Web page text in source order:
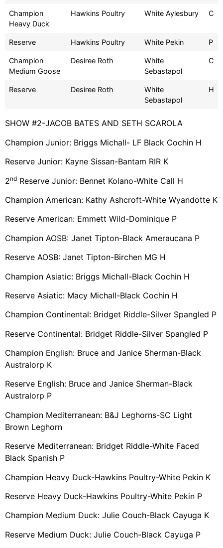
Champion
Heavy Duck
Hawkins Poultry White Aylesbury C
Reserve Hawkins Poultry White Pekin P
Champion
Medium Goose
Desiree Roth
White
Sebastapol
C
Reserve Desiree Roth
White
Sebastapol
H
SHOW #2-JACOB BATES AND SETH SCAROLA
Champion Junior: Briggs Michall- LF Black Cochin H
Reserve Junior: Kayne Sissan-Bantam RIR K
2nd Reserve Junior: Bennet Kolano-White Call H
Champion American: Kathy Ashcroft-White Wyandotte K
Reserve American: Emmett Wild-Dominique P
Champion AOSB: Janet Tipton-Black Ameraucana P
Reserve AOSB: Janet Tipton-Birchen MG H
Champion Asiatic: Briggs Michall-Black Cochin H
Reserve Asiatic: Macy Michall-Black Cochin H
Champion Continental: Bridget Riddle-Silver Spangled P
Reserve Continental: Bridget Riddle-Silver Spangled P
Champion English: Bruce and Janice Sherman-Black
Australorp K
Reserve English: Bruce and Janice Sherman-Black
Australorp P
Champion Mediterranean: B&J Leghorns-SC Light
Brown Leghorn
Reserve Mediterranean: Bridget Riddle-White Faced
Black Spanish P
Champion Heavy Duck-Hawkins Poultry-White Pekin K
Reserve Heavy Duck-Hawkins Poultry-White Pekin P
Champion Medium Duck: Julie Couch-Black Cayuga K
Reserve Medium Duck: Julie Couch-Black Cayuga P